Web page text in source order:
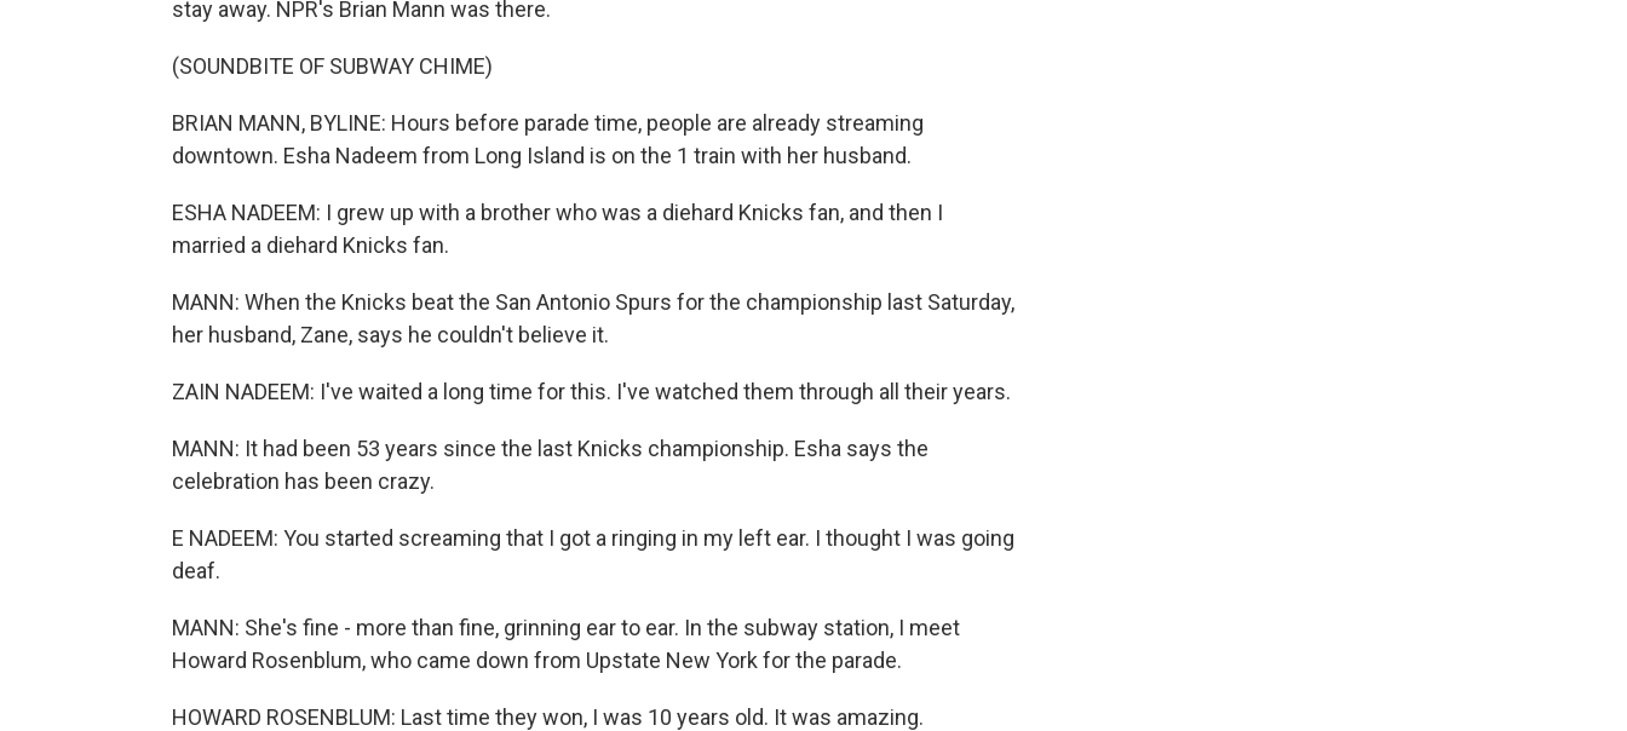
stay away. NPR's Brian Mann was there.
(SOUNDBITE OF SUBWAY CHIME)
BRIAN MANN, BYLINE: Hours before parade time, people are already streaming
downtown. Esha Nadeem from Long Island is on the 1 train with her husband.
ESHA NADEEM: I grew up with a brother who was a diehard Knicks fan, and then I
married a diehard Knicks fan.
MANN: When the Knicks beat the San Antonio Spurs for the championship last Saturday,
her husband, Zane, says he couldn't believe it.
ZAIN NADEEM: I've waited a long time for this. I've watched them through all their years.
MANN: It had been 53 years since the last Knicks championship. Esha says the
celebration has been crazy.
E NADEEM: You started screaming that I got a ringing in my left ear. I thought I was going
deaf.
MANN: She's fine - more than fine, grinning ear to ear. In the subway station, I meet
Howard Rosenblum, who came down from Upstate New York for the parade.
HOWARD ROSENBLUM: Last time they won, I was 10 years old. It was amazing.